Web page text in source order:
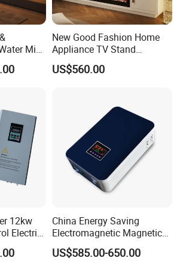
Mist
New Good Fashion Home
Appliance TV Stand
Fireplace for Living
US$560.00
12kw
Electric
China Energy Saving
Electromagnetic Magnetic
Induction Heating Water
Heater Boiler
US$585.00-650.00